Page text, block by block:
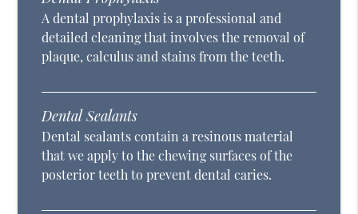
A dental prophylaxis is a professional and
detailed cleaning that involves the removal of
plaque, calculus and stains from the teeth.
Dental Sealants
Dental sealants contain a resinous material
that we apply to the chewing surfaces of the
posterior teeth to prevent dental caries.